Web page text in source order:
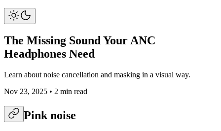
The Missing Sound Your ANC
Headphones Need
Learn about noise cancellation and masking in a visual way.
Nov 23, 2025 • 2 min read
Pink noise